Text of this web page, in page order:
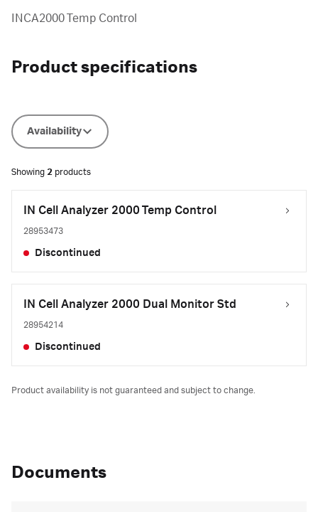
INCA2000 Temp Control
Product specifications
Availability
Showing 2 products
IN Cell Analyzer 2000 Temp Control
28953473
Discontinued
IN Cell Analyzer 2000 Dual Monitor Std
28954214
Discontinued
Product availability is not guaranteed and subject to change.
Documents